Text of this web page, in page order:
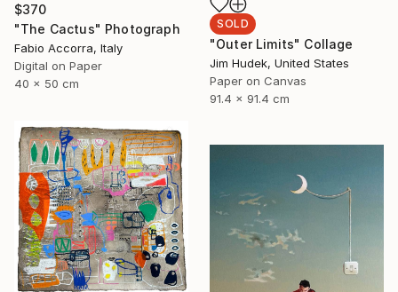
$370
"The Cactus" Photograph
Fabio Accorra, Italy
Digital on Paper
40 x 50 cm
SOLD
"Outer Limits" Collage
Jim Hudek, United States
Paper on Canvas
91.4 x 91.4 cm